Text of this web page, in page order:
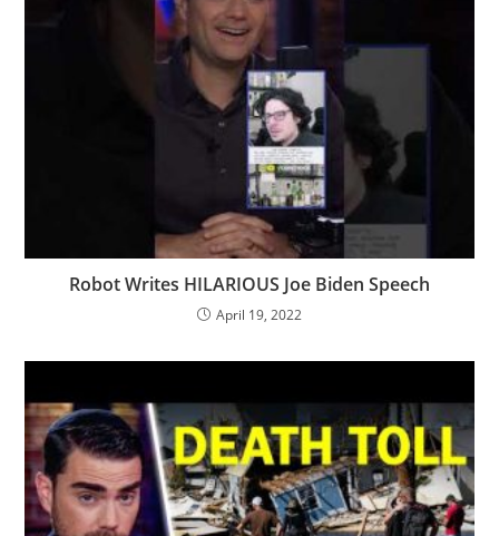
Robot Writes HILARIOUS Joe Biden Speech
April 19, 2022